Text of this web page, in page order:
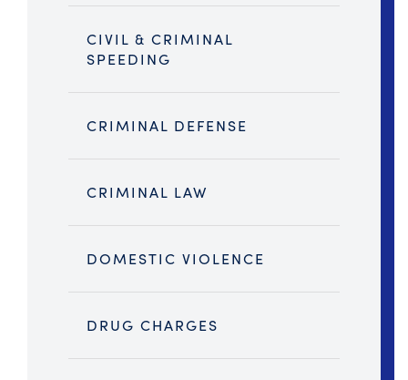
CIVIL & CRIMINAL
SPEEDING
CRIMINAL DEFENSE
CRIMINAL LAW
DOMESTIC VIOLENCE
DRUG CHARGES